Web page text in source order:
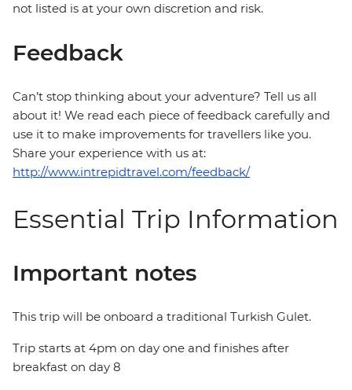
not listed is at your own discretion and risk.
Feedback
Can’t stop thinking about your adventure? Tell us all
about it! We read each piece of feedback carefully and
use it to make improvements for travellers like you.
Share your experience with us at:
http://www.intrepidtravel.com/feedback/
Essential Trip Information
Important notes
This trip will be onboard a traditional Turkish Gulet.
Trip starts at 4pm on day one and finishes after
breakfast on day 8